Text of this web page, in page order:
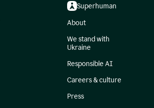
Superhuman
About
We stand with
Ukraine
Responsible AI
Careers & culture
Press